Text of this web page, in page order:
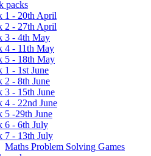
packs
1 - 20th April
2 - 27th April
3 - 4th May
4 - 11th May
5 - 18th May
1 - 1st June
2 - 8th June
3 - 15th June
4 - 22nd June
5 -29th June
6 - 6th July
7 - 13th July
Maths Problem Solving Games